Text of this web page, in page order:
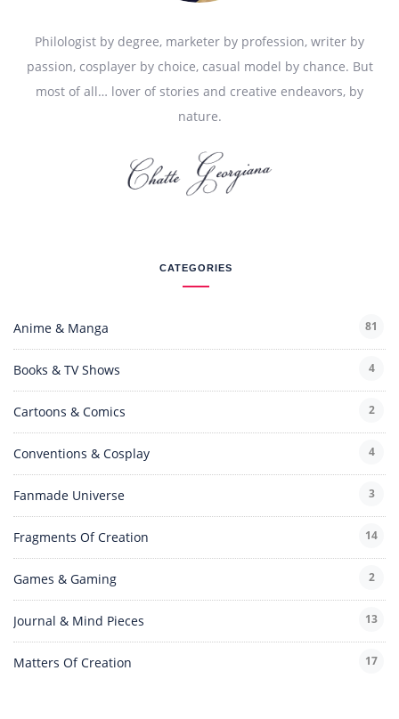
Philologist by degree, marketer by profession, writer by
passion, cosplayer by choice, casual model by chance. But
most of all… lover of stories and creative endeavors, by
nature.
CATEGORIES
Anime & Manga 81
Books & TV Shows 4
Cartoons & Comics 2
Conventions & Cosplay 4
Fanmade Universe 3
Fragments Of Creation 14
Games & Gaming 2
Journal & Mind Pieces 13
Matters Of Creation 17